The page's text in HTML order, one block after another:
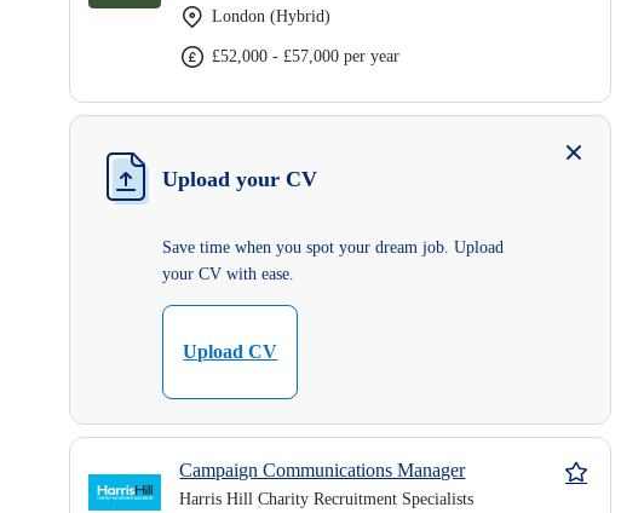
London (Hybrid)
£52,000 - £57,000 per year
Upload your CV
Save time when you spot your dream job. Upload
your CV with ease.
Upload CV
Campaign Communications Manager
Harris Hill Charity Recruitment Specialists